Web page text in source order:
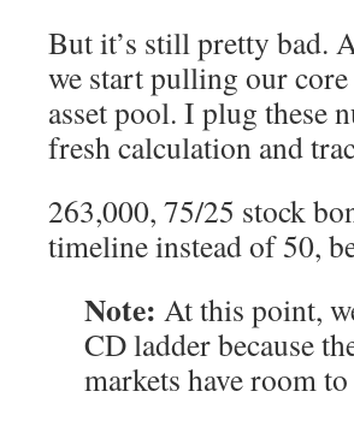
But it’s still pretty bad.
we start pulling our
asset pool. I plug these
fresh calculation and
263,000, 75/25 stock
timeline instead of 50,
Note: At this point,
CD ladder because
markets have room